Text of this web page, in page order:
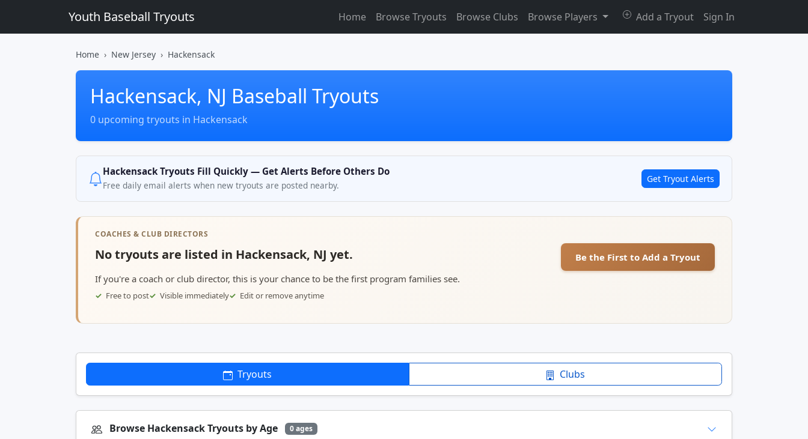
Youth Baseball Tryouts Home Browse Tryouts Browse Clubs Browse Players Add a Tryout Sign In
Home New Jersey Hackensack
Hackensack, NJ Baseball Tryouts
0 upcoming tryouts in Hackensack
Hackensack Tryouts Fill Quickly — Get Alerts Before Others Do
Free daily email alerts when new tryouts are posted nearby.
Get Tryout Alerts
COACHES & CLUB DIRECTORS
No tryouts are listed in Hackensack, NJ yet.
If you're a coach or club director, this is your chance to be the first program families see.
Free to post Visible immediately Edit or remove anytime
Be the First to Add a Tryout
Tryouts Clubs
Browse Hackensack Tryouts by Age 0 ages